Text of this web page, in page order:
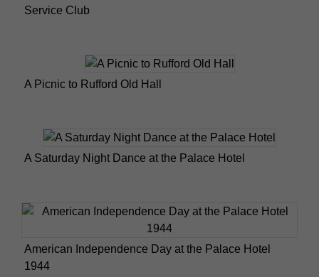
Service Club
A Picnic to Rufford Old Hall
A Saturday Night Dance at the Palace Hotel
American Independence Day at the Palace Hotel
1944